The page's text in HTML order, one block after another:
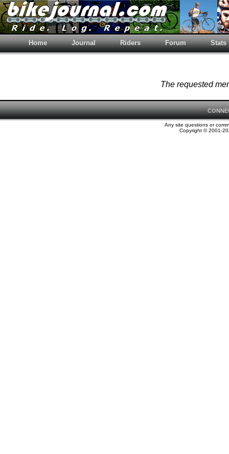
Home Journal Riders Forum Stats
The requested
Any site questions or
Copyright © 2001-